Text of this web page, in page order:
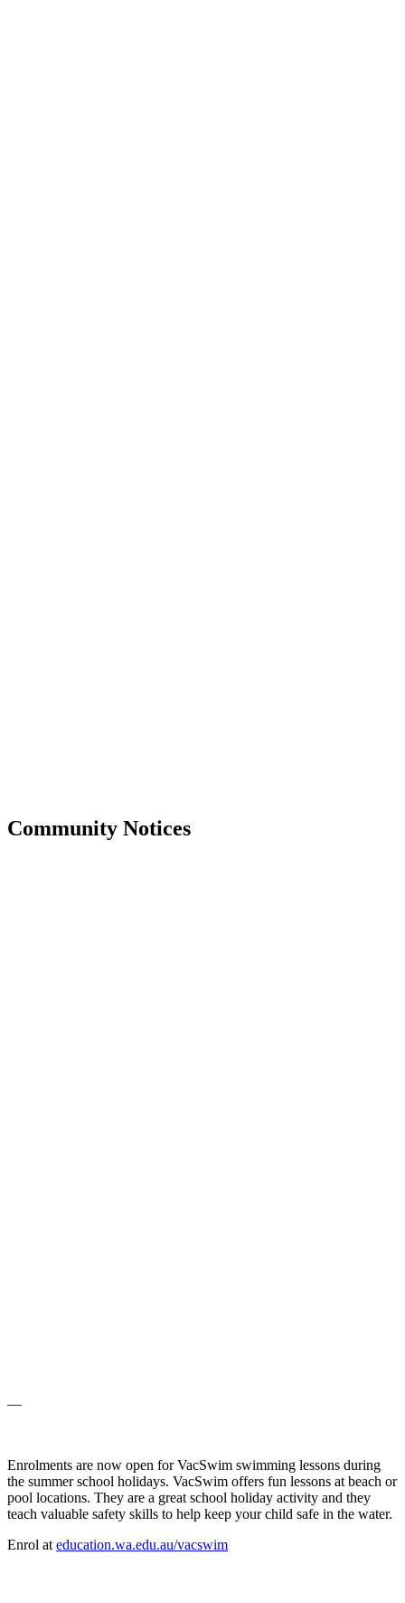
Community Notices
—
Enrolments are now open for VacSwim swimming lessons during
the summer school holidays. VacSwim offers fun lessons at beach or
pool locations. They are a great school holiday activity and they
teach valuable safety skills to help keep your child safe in the water.
Enrol at education.wa.edu.au/vacswim